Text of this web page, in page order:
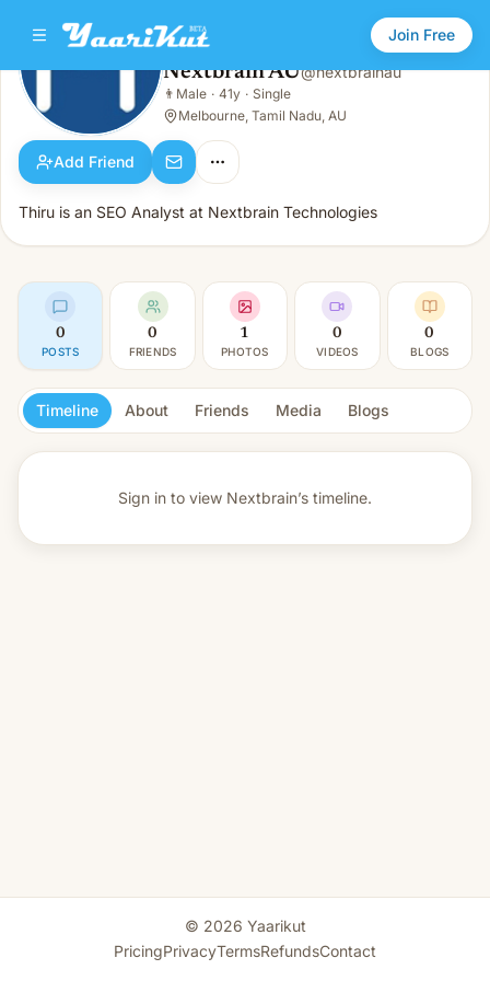
Join Free
Nextbrain AU
Male · 41y · Single
Nextbrain AU@nextbrainau
👨 Male · 41y · Single
Melbourne, Tamil Nadu, AU
Add Friend
Thiru is an SEO Analyst at Nextbrain Technologies
0
POSTS
0
FRIENDS
1
PHOTOS
0
VIDEOS
0
BLOGS
Timeline About Friends Media Blogs
Sign in to view Nextbrain’s timeline.
© 2026 Yaarikut
PricingPrivacyTermsRefundsContact